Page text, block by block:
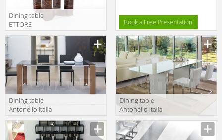
Dining table
ETTORE
BERDONDINI AB
1926 Historic
Collection
ETTORE square
table
Description
Book a Free Presentation
Dining table
Antonello Italia
LIKO
Description
Dining table
Antonello Italia
Aprile 2010 SUN
Description